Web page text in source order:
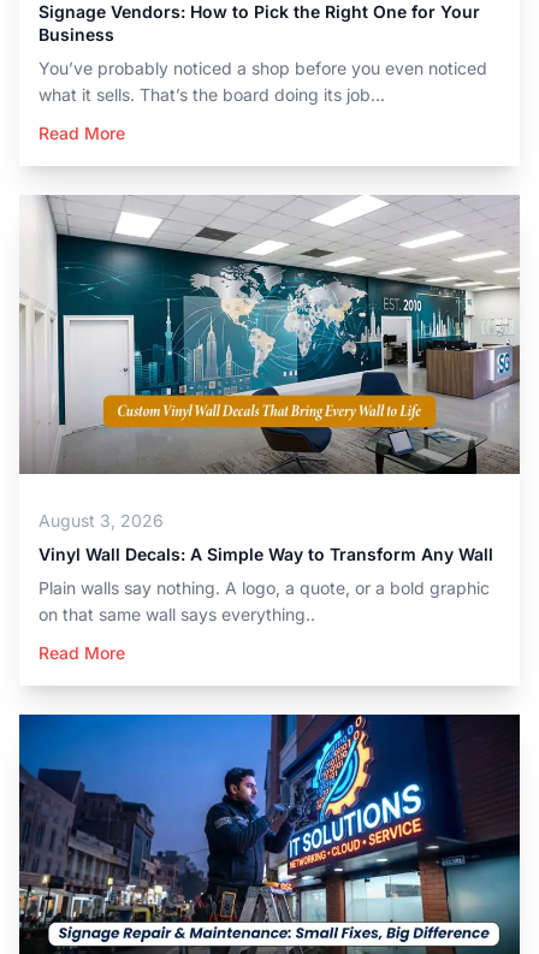
Signage Vendors: How to Pick the Right One for Your
Business
You’ve probably noticed a shop before you even noticed
what it sells. That’s the board doing its job...
Read More
August 3, 2026
Vinyl Wall Decals: A Simple Way to Transform Any Wall
Plain walls say nothing. A logo, a quote, or a bold graphic
on that same wall says everything..
Read More